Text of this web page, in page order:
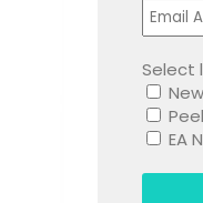
Select
EA